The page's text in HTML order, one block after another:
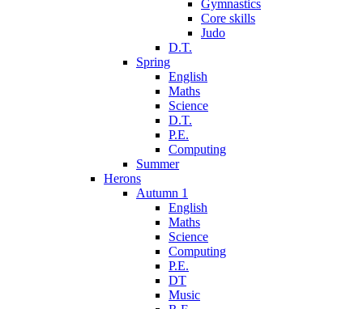
Gymnastics
Core skills
Judo
D.T.
Spring
English
Maths
Science
D.T.
P.E.
Computing
Summer
Herons
Autumn 1
English
Maths
Science
Computing
P.E.
DT
Music